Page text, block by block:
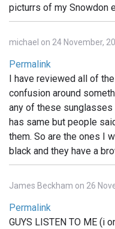
picturrs of my Snowdon
michael on 24 November,
Permalink
I have reviewed all of
confusion around
any of these sunglasses
has same but people
them. So are the ones I
black and they have a
James Beckham on 26
Permalink
GUYS LISTEN TO ME (i